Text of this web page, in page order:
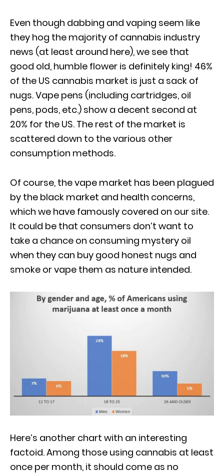
Even though dabbing and vaping seem like
they hog the majority of cannabis industry
news (at least around here), we see that
good old, humble flower is definitely king! 46%
of the US cannabis market is just a sack of
nugs. Vape pens (including cartridges, oil
pens, pods, etc.) show a decent second at
20% for the US. The rest of the market is
scattered down to the various other
consumption methods.
Of course, the vape market has been plagued
by the black market and health concerns,
which we have famously covered on our site.
It could be that consumers don’t want to
take a chance on consuming mystery oil
when they can buy good honest nugs and
smoke or vape them as nature intended.
Here’s another chart with an interesting
factoid. Among those using cannabis at least
once per month, it should come as no